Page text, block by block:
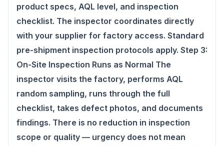
product specs, AQL level, and inspection
checklist. The inspector coordinates directly
with your supplier for factory access. Standard
pre-shipment inspection protocols apply. Step 3:
On-Site Inspection Runs as Normal The
inspector visits the factory, performs AQL
random sampling, runs through the full
checklist, takes defect photos, and documents
findings. There is no reduction in inspection
scope or quality — urgency does not mean